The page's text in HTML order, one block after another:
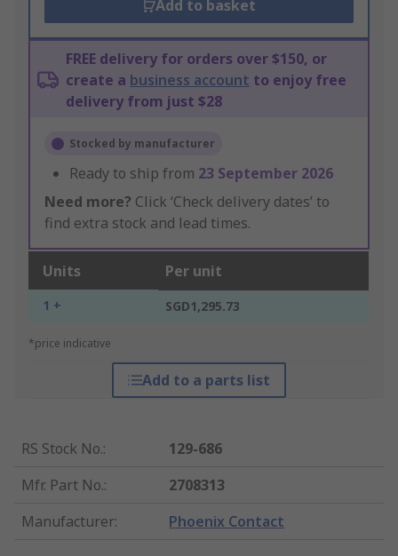
Add to basket
FREE delivery for orders over $150, or
create a business account to enjoy free
delivery from just $28
Stocked by manufacturer
Ready to ship from 23 September 2026
Need more? Click ‘Check delivery dates’ to
find extra stock and lead times.
Units Per unit
1 + SGD1,295.73
*price indicative
Add to a parts list
RS Stock No.:
129-686
Mfr. Part No.:
2708313
Manufacturer: Phoenix Contact